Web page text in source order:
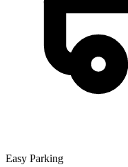
Easy Parking